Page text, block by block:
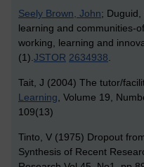
Seely Brown, John;
learning and communities-
working, learning and
(1).JSTOR 2634938.
Tait, J (2004) The tutor/
Learning, Volume 19,
109(13)
Tinto, V (1975) Dropout
Synthesis of Recent